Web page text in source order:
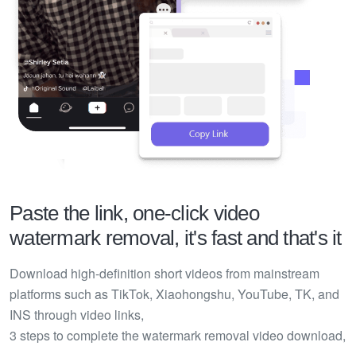
Paste the link, one-click video
watermark removal, it's fast and that's it
Download high-definition short videos from mainstream
platforms such as TikTok, Xiaohongshu, YouTube, TK, and
INS through video links,
3 steps to complete the watermark removal video download,